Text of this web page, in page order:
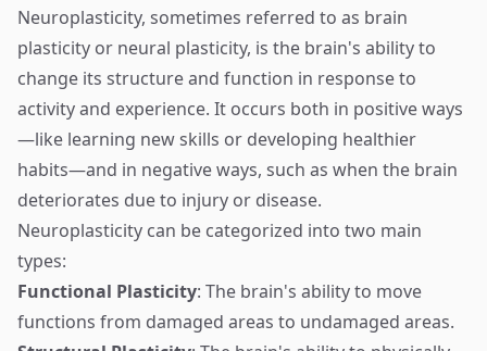
Neuroplasticity, sometimes referred to as brain
plasticity or neural plasticity, is the brain's ability to
change its structure and function in response to
activity and experience. It occurs both in positive ways
—like learning new skills or developing healthier
habits—and in negative ways, such as when the brain
deteriorates due to injury or disease.
Neuroplasticity can be categorized into two main
types:
Functional Plasticity: The brain's ability to move
functions from damaged areas to undamaged areas.